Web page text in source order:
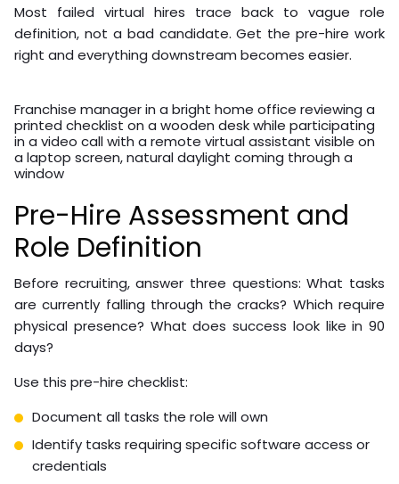
Most failed virtual hires trace back to vague role
definition, not a bad candidate. Get the pre-hire work
right and everything downstream becomes easier.
Franchise manager in a bright home office reviewing a
printed checklist on a wooden desk while participating
in a video call with a remote virtual assistant visible on
window
Pre-Hire Assessment and
Role Definition